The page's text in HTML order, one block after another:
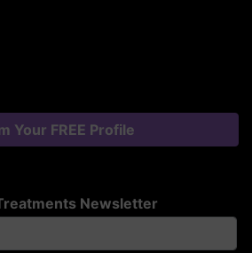
Your FREE Profile
Newsletter